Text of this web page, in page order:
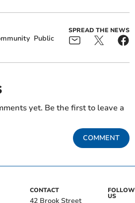
Public
SPREAD THE NEWS
yet. Be the first to leave a
COMMENT
CONTACT
42 Brook Street
FOLLOW
US